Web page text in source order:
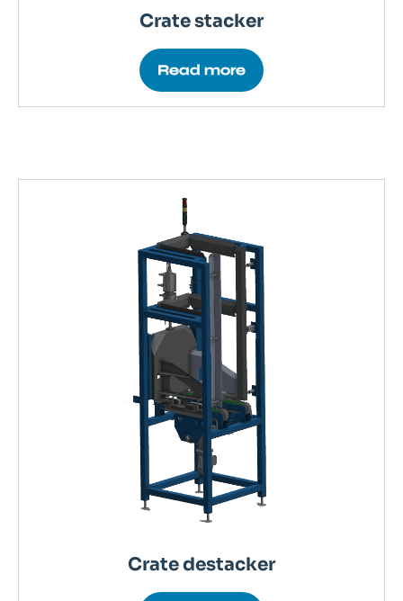
Crate stacker
Read more
Crate destacker